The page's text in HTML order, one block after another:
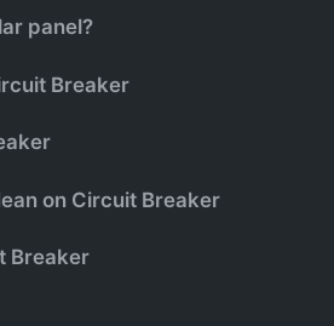
panel?
Breaker
on Circuit Breaker
Breaker